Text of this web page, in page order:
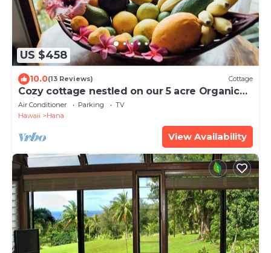
US $458
10.0(13 Reviews) Cottage
Cozy cottage nestled on our 5 acre Organic
fruit farm
Air Conditioner Parking
TV
Hawaii
Hana
View Availability